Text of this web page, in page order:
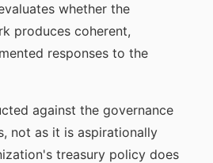
whether the
produces coherent,
responses to the
against the governance
not as it is aspirationally
treasury policy does